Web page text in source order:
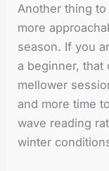
Another thing
more
season. If you
a beginner, that
mellower
and more time
wave reading
winter